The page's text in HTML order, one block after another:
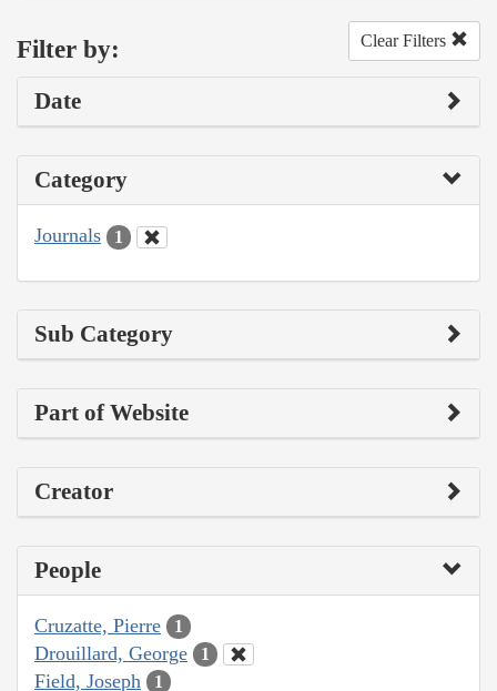
Filter by: Clear Filters
Date
Category
Journals 1
Sub Category
Part of Website
Creator
People
Cruzatte, Pierre 1
Drouillard, George 1
Field, Joseph 1